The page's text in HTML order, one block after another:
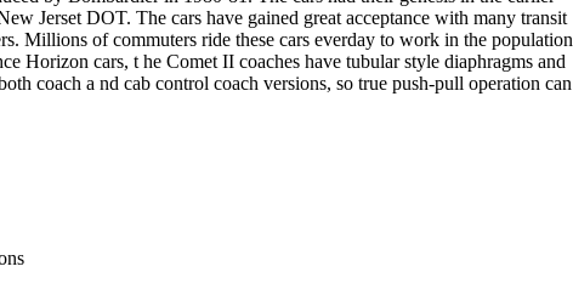
Jerset DOT. The cars have gained great acceptance with many transit
Millions of commuters ride these cars everday to work in the population
Horizon cars, t he Comet II coaches have tubular style diaphragms and
coach a nd cab control coach versions, so true push-pull operation can